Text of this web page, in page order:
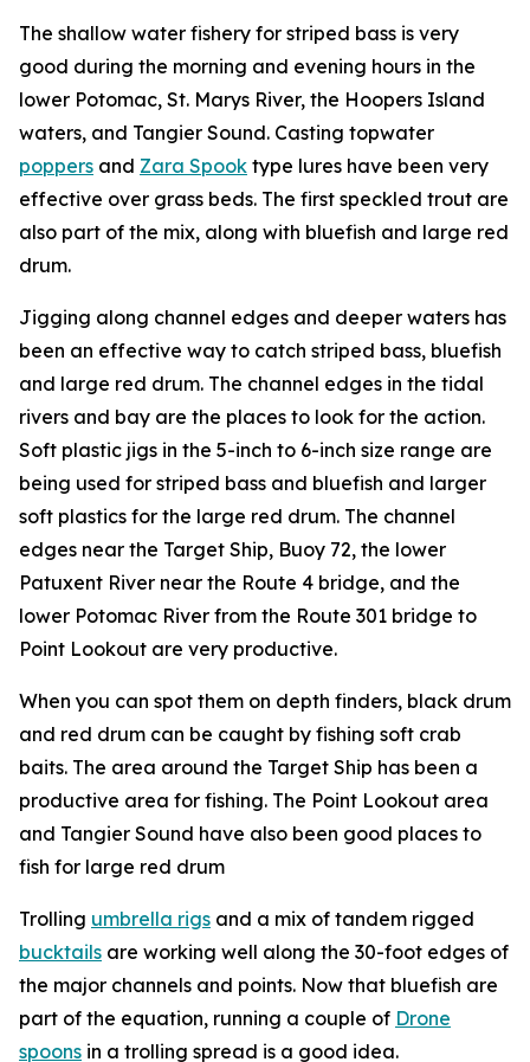
The shallow water fishery for striped bass is very
good during the morning and evening hours in the
lower Potomac, St. Marys River, the Hoopers Island
waters, and Tangier Sound. Casting topwater
poppers and Zara Spook type lures have been very
effective over grass beds. The first speckled trout are
also part of the mix, along with bluefish and large red
drum.
Jigging along channel edges and deeper waters has
been an effective way to catch striped bass, bluefish
and large red drum. The channel edges in the tidal
rivers and bay are the places to look for the action.
Soft plastic jigs in the 5-inch to 6-inch size range are
being used for striped bass and bluefish and larger
soft plastics for the large red drum. The channel
edges near the Target Ship, Buoy 72, the lower
Patuxent River near the Route 4 bridge, and the
lower Potomac River from the Route 301 bridge to
Point Lookout are very productive.
When you can spot them on depth finders, black drum
and red drum can be caught by fishing soft crab
baits. The area around the Target Ship has been a
productive area for fishing. The Point Lookout area
and Tangier Sound have also been good places to
fish for large red drum
Trolling umbrella rigs and a mix of tandem rigged
bucktails are working well along the 30-foot edges of
the major channels and points. Now that bluefish are
part of the equation, running a couple of Drone
spoons in a trolling spread is a good idea.